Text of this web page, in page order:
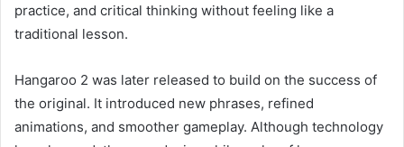
practice, and critical thinking without feeling like a
traditional lesson.
Hangaroo 2 was later released to build on the success of
the original. It introduced new phrases, refined
animations, and smoother gameplay. Although technology